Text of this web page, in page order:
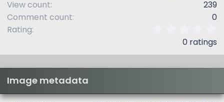
View count
239
Comment count
0
Rating
0
s
r
0 ratings
Image metadata